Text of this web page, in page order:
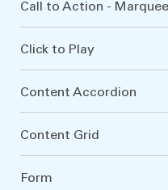
Call to Action - Marquee
Click to Play
Content Accordion
Content Grid
Form